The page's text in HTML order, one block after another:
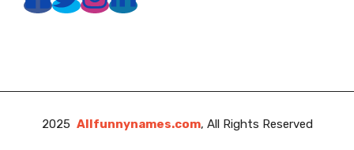
2025 Allfunnynames.com, All Rights Reserved